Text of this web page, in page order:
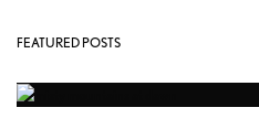
FEATURED POSTS